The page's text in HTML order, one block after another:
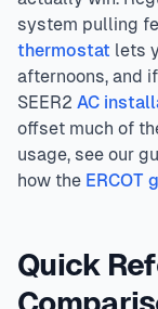
system pulling
thermostat lets
afternoons, and
SEER2 AC
offset much of
usage, see our
how the ERCOT
Quick